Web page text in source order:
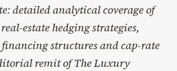
detailed analytical coverage of
estate hedging strategies,
structures and cap-rate
remit of The Luxury